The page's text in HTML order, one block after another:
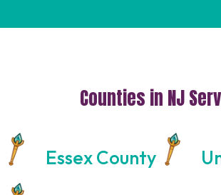
Counties in NJ
Essex County